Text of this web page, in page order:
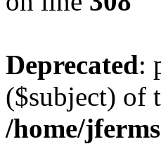
Deprecated:
($subject) of
/home/